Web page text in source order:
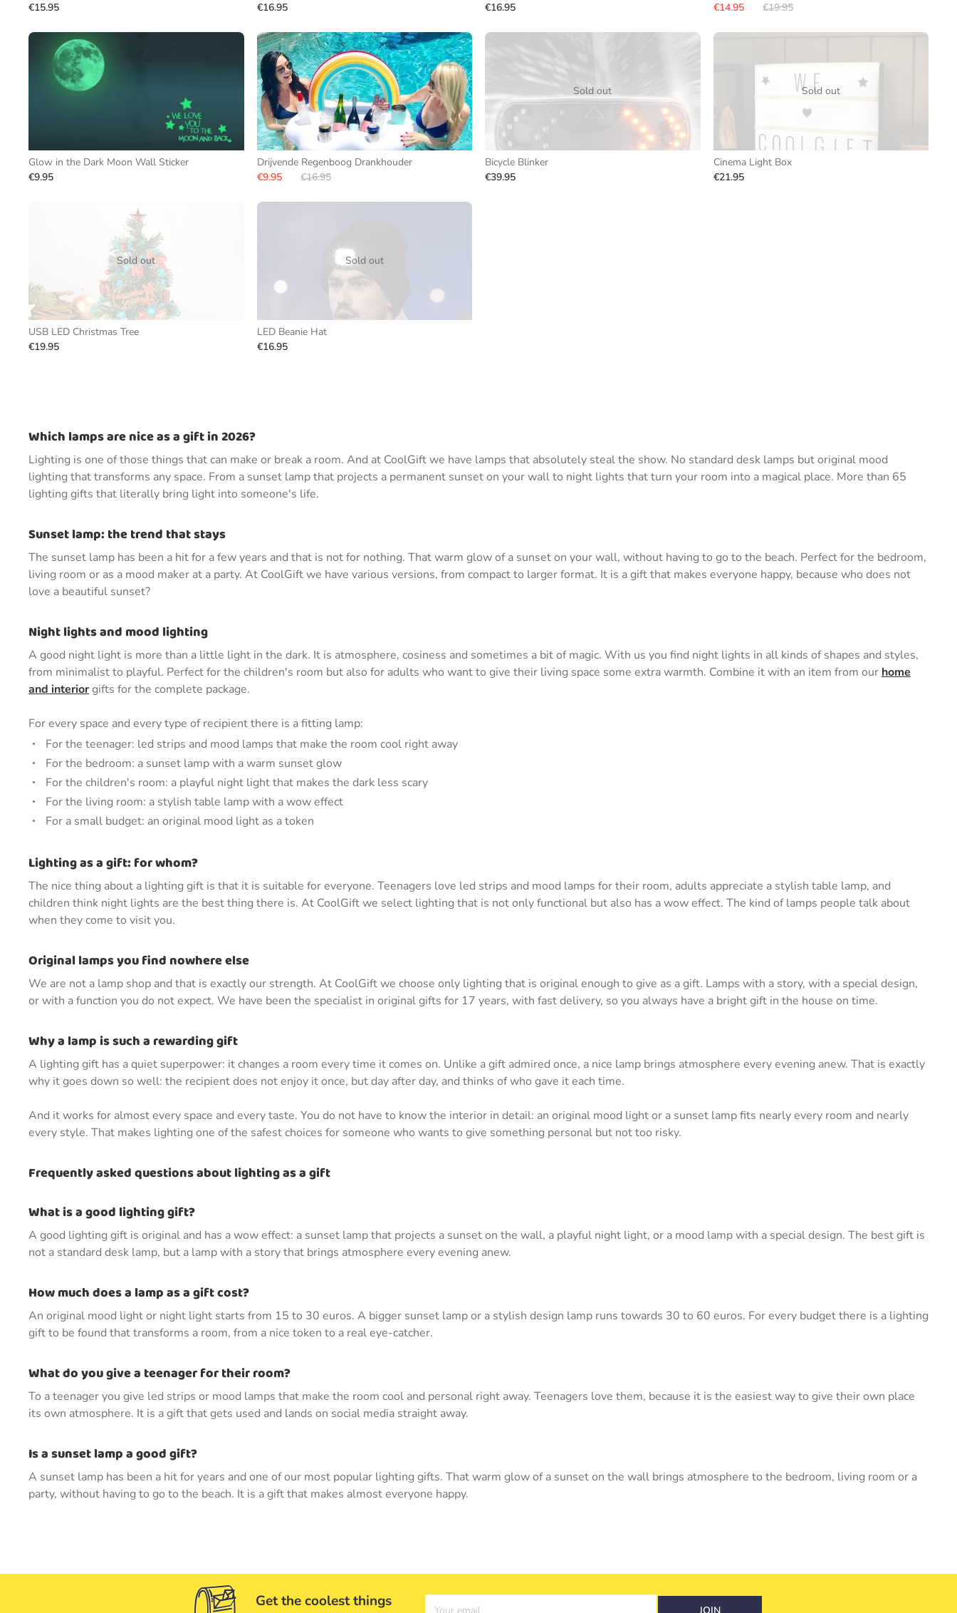
€15.95
€16.95
€16.95
€14.95
€19.95
Glow in the Dark Moon Wall Sticker
€9.95
Drijvende Regenboog Drankhouder
€9.95
€16.95
Sold out
Bicycle Blinker
€39.95
Sold out
Cinema Light Box
€21.95
Sold out
USB LED Christmas Tree
€19.95
Sold out
LED Beanie Hat
€16.95
Which lamps are nice as a gift in 2026?
Lighting is one of those things that can make or break a room. And at CoolGift we have lamps that absolutely steal the show. No standard desk lamps but original mood
lighting that transforms any space. From a sunset lamp that projects a permanent sunset on your wall to night lights that turn your room into a magical place. More than 65
lighting gifts that literally bring light into someone's life.
Sunset lamp: the trend that stays
The sunset lamp has been a hit for a few years and that is not for nothing. That warm glow of a sunset on your wall, without having to go to the beach. Perfect for the bedroom,
living room or as a mood maker at a party. At CoolGift we have various versions, from compact to larger format. It is a gift that makes everyone happy, because who does not
love a beautiful sunset?
Night lights and mood lighting
A good night light is more than a little light in the dark. It is atmosphere, cosiness and sometimes a bit of magic. With us you find night lights in all kinds of shapes and styles,
from minimalist to playful. Perfect for the children's room but also for adults who want to give their living space some extra warmth. Combine it with an item from our home
and interiorgifts for the complete package.
For every space and every type of recipient there is a fitting lamp:
For the teenager: led strips and mood lamps that make the room cool right away
For the bedroom: a sunset lamp with a warm sunset glow
For the children's room: a playful night light that makes the dark less scary
For the living room: a stylish table lamp with a wow effect
For a small budget: an original mood light as a token
Lighting as a gift: for whom?
The nice thing about a lighting gift is that it is suitable for everyone. Teenagers love led strips and mood lamps for their room, adults appreciate a stylish table lamp, and
children think night lights are the best thing there is. At CoolGift we select lighting that is not only functional but also has a wow effect. The kind of lamps people talk about
when they come to visit you.
Original lamps you find nowhere else
We are not a lamp shop and that is exactly our strength. At CoolGift we choose only lighting that is original enough to give as a gift. Lamps with a story, with a special design,
or with a function you do not expect. We have been the specialist in original gifts for 17 years, with fast delivery, so you always have a bright gift in the house on time.
Why a lamp is such a rewarding gift
A lighting gift has a quiet superpower: it changes a room every time it comes on. Unlike a gift admired once, a nice lamp brings atmosphere every evening anew. That is exactly
why it goes down so well: the recipient does not enjoy it once, but day after day, and thinks of who gave it each time.
And it works for almost every space and every taste. You do not have to know the interior in detail: an original mood light or a sunset lamp fits nearly every room and nearly
every style. That makes lighting one of the safest choices for someone who wants to give something personal but not too risky.
Frequently asked questions about lighting as a gift
What is a good lighting gift?
A good lighting gift is original and has a wow effect: a sunset lamp that projects a sunset on the wall, a playful night light, or a mood lamp with a special design. The best gift is
not a standard desk lamp, but a lamp with a story that brings atmosphere every evening anew.
How much does a lamp as a gift cost?
An original mood light or night light starts from 15 to 30 euros. A bigger sunset lamp or a stylish design lamp runs towards 30 to 60 euros. For every budget there is a lighting
gift to be found that transforms a room, from a nice token to a real eye-catcher.
What do you give a teenager for their room?
To a teenager you give led strips or mood lamps that make the room cool and personal right away. Teenagers love them, because it is the easiest way to give their own place
its own atmosphere. It is a gift that gets used and lands on social media straight away.
Is a sunset lamp a good gift?
A sunset lamp has been a hit for years and one of our most popular lighting gifts. That warm glow of a sunset on the wall brings atmosphere to the bedroom, living room or a
party, without having to go to the beach. It is a gift that makes almost everyone happy.
Get the coolest things
Your email JOIN